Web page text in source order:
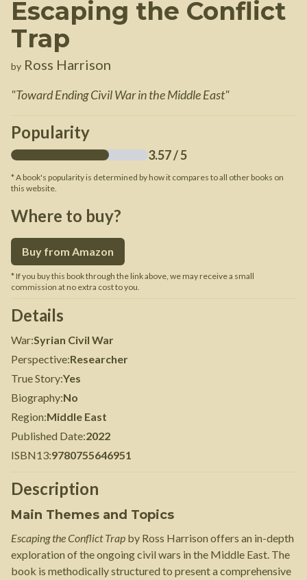
Escaping the Conflict
Trap
by Ross Harrison
"Toward Ending Civil War in the Middle East"
Popularity
3.57/ 5
* A book's popularity is determined by how it compares to all other books on
this website.
Where to buy?
Buy from Amazon
* If you buy this book through the link above, we may receive a small
commission at no extra cost to you.
Details
War:Syrian Civil War
Perspective:Researcher
True Story:Yes
Biography:No
Region:Middle East
Published Date:2022
ISBN13:9780755646951
Description
Main Themes and Topics
Escaping the Conflict Trap by Ross Harrison offers an in-depth
exploration of the ongoing civil wars in the Middle East. The
book is methodically structured to present a comprehensive